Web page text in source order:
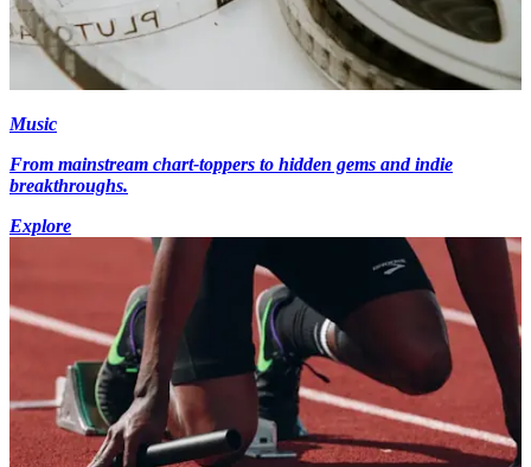
Music
From mainstream chart-toppers to hidden gems and indie
breakthroughs.
Explore